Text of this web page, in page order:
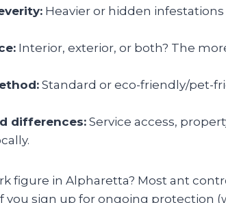
Heavier or hidden
Interior, exterior, or both? The
Standard or eco-friendly/pet-
differences:Service access,
figure in Alpharetta? Most ant
If you sign up for ongoing protection